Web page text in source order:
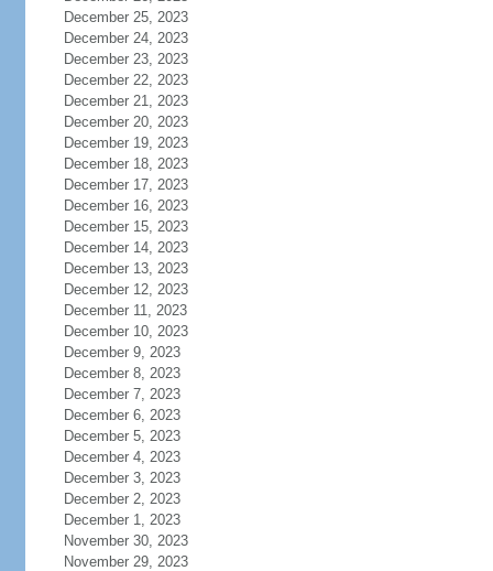
December 25, 2023
December 24, 2023
December 23, 2023
December 22, 2023
December 21, 2023
December 20, 2023
December 19, 2023
December 18, 2023
December 17, 2023
December 16, 2023
December 15, 2023
December 14, 2023
December 13, 2023
December 12, 2023
December 11, 2023
December 10, 2023
December 9, 2023
December 8, 2023
December 7, 2023
December 6, 2023
December 5, 2023
December 4, 2023
December 3, 2023
December 2, 2023
December 1, 2023
November 30, 2023
November 29, 2023